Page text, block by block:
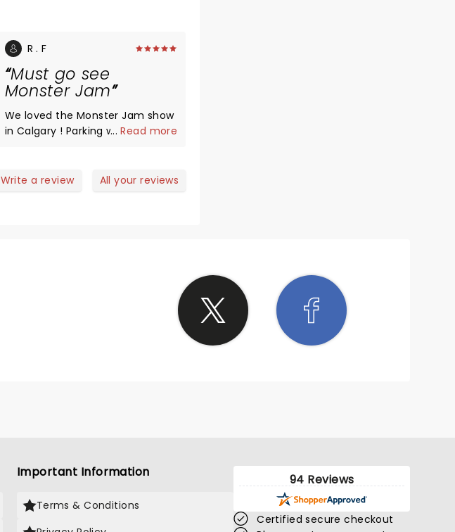
R . F
Must go see
Monster Jam
We loved the Monster Jam show
in Calgary ! Parking was not an
as we parked near BMO ( you
in Calgary again!
...Read more
Write a review All your reviews
Important Information
Terms & Conditions
94 Reviews
Certified secure checkout